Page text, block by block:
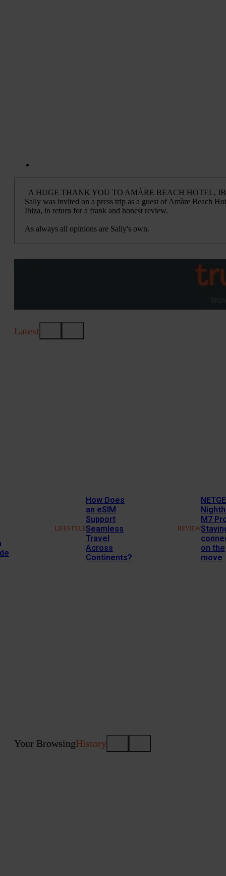
A HUGE THANK YOU TO AMÀRE BEACH HOTEL,
Sally was invited on a press trip as a guest of Amàre Beach
Ibiza, in return for a frank and honest review.
As always all opinions are Sally's own.
Latest
LIFESTYLE
How Does
an eSIM
Support
Seamless
Travel
Across
Continents?
REVIEW
M7
on the
move
Your BrowsingHistory